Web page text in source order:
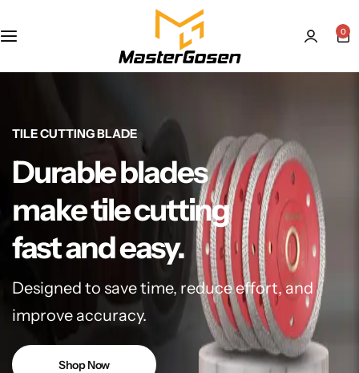
0
TILE CUTTING BLADE
Durable blades
make tile cutting
fast and easy.
Designed to save time, reduce effort, and
improve accuracy.
Shop Now